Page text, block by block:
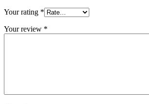
Your rating *
Your review *